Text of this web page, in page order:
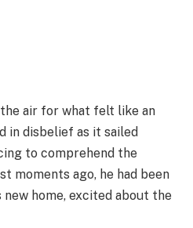
air for what felt like an
in disbelief as it sailed
to comprehend the
moments ago, he had been
home, excited about the